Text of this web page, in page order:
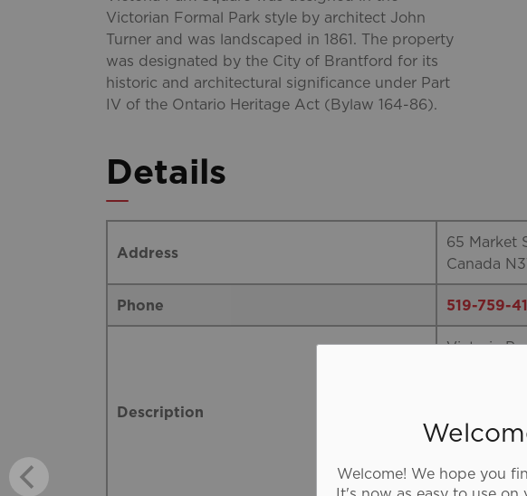
Welcome! We hope you
Victorian Formal Park style by architect John
Turner and was landscaped in 1861. The property
was designated by the City of Brantford for its
historic and architectural significance under Part
IV of the Ontario Heritage Act (Bylaw 164-86).
Details
Address
65 Market
Canada
Phone 519-759-
Description
Victoria
John
The
of
the